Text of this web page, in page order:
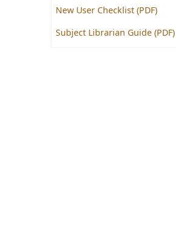
New User Checklist (PDF)
Subject Librarian Guide (PDF)